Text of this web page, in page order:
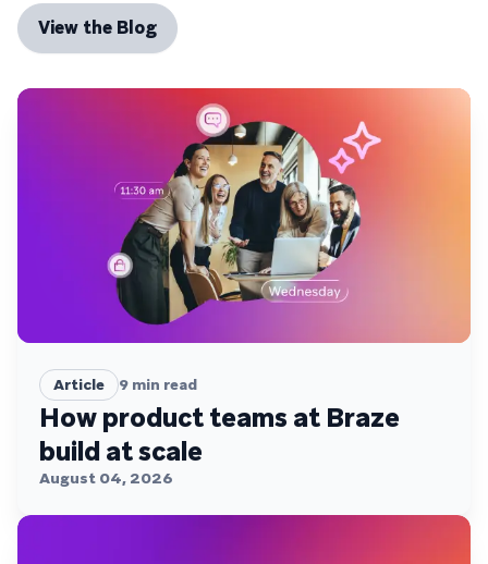
View the Blog
Article 9 min read
How product teams at Braze
build at scale
August 04, 2026